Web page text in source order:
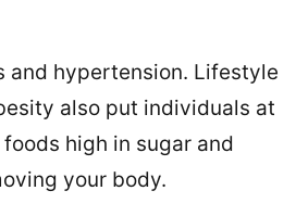
and hypertension. Lifestyle
also put individuals at
high in sugar and
your body.